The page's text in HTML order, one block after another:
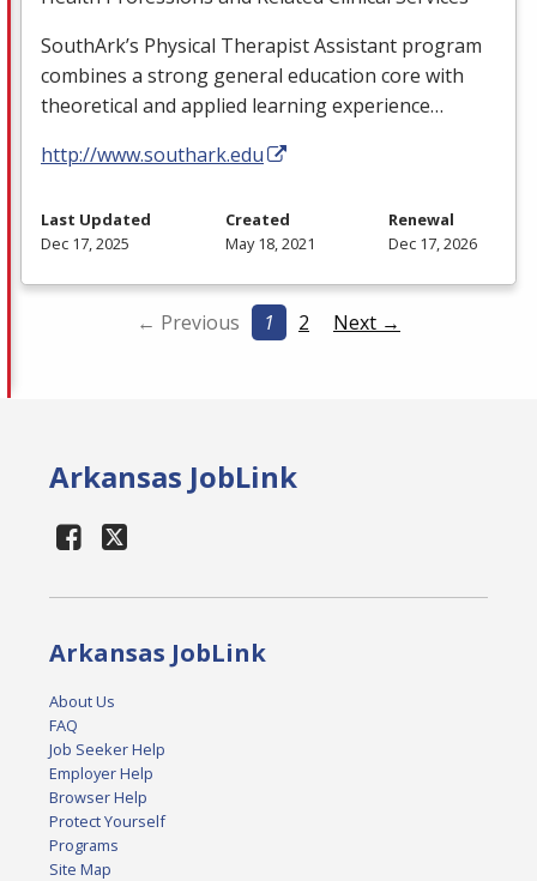
SouthArk’s Physical Therapist Assistant program
combines a strong general education core with
theoretical and applied learning experience…
http://www.southark.edu
Last Updated
Dec 17, 2025
Created
May 18, 2021
Renewal
Dec 17, 2026
← Previous 1 2 Next →
Arkansas JobLink
Arkansas JobLink
About Us
FAQ
Job Seeker Help
Employer Help
Browser Help
Protect Yourself
Programs
Site Map